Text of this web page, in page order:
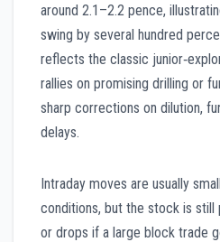
around 2.1–2.2 pence,
swing by several hundred
reflects the classic
rallies on promising drilling or
sharp corrections on dilution,
delays.
Intraday moves are usually
conditions, but the stock is still
or drops if a large block trade